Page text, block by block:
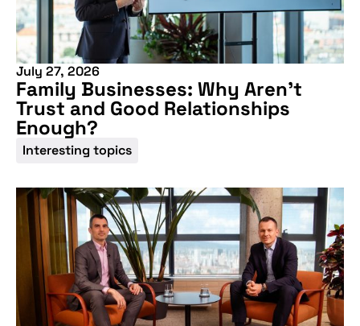
July 27, 2026
Family Businesses: Why Aren’t
Trust and Good Relationships
Enough?
Interesting topics
upcoming
conference
More information